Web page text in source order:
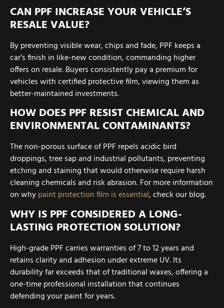
CAN PPF INCREASE YOUR VEHICLE’S
RESALE VALUE?
By preventing visible wear, chips and fade, PPF keeps a
car’s finish in like-new condition, commanding higher
offers on resale. Buyers consistently pay a premium for
vehicles with certified protective film, viewing them as
better-maintained investments.
HOW DOES PPF RESIST CHEMICAL AND
ENVIRONMENTAL CONTAMINANTS?
The non-porous surface of PPF repels acidic bird
droppings, tree sap and industrial pollutants, preventing
etching and staining that would otherwise require harsh
cleaning chemicals and risk abrasion. For more information
on whypaint protection film is essential, check our blog.
WHY IS PPF CONSIDERED A LONG-
LASTING PROTECTION SOLUTION?
High-grade PPF carries warranties of 7 to 12 years and
retains clarity and adhesion under extreme UV. Its
durability far exceeds that of traditional waxes, offering a
one-time professional installation that continues
defending your paint for years.